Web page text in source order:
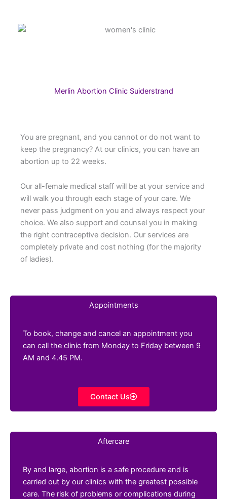
Merlin Abortion Clinic Suiderstrand
You are pregnant, and you cannot or do not want to
keep the pregnancy? At our clinics, you can have an
abortion up to 22 weeks.
Our all-female medical staff will be at your service and
will walk you through each stage of your care. We
never pass judgment on you and always respect your
choice. We also support and counsel you in making
the right contraceptive decision. Our services are
completely private and cost nothing (for the majority
of ladies).
Appointments
To book, change and cancel an appointment you
can call the clinic from Monday to Friday between 9
AM and 4.45 PM.
Contact Us
Aftercare
By and large, abortion is a safe procedure and is
carried out by our clinics with the greatest possible
care. The risk of problems or complications during